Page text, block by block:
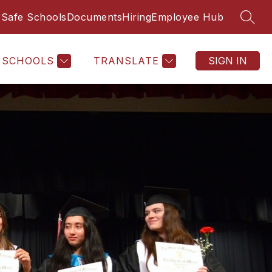
Safe SchoolsDocumentsHiringEmployee Hub
SCHOOLS TRANSLATE SIGN IN